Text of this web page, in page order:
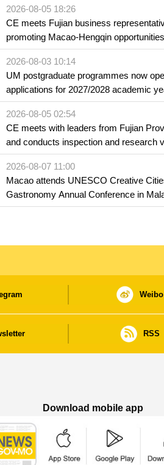
2026-08-05 18:26
CE meets Fujian business
promoting Macao-Hengqin opportunities
2026-08-03 10:14
UM postgraduate programmes now
applications for 2027/2028 academic
2026-08-05 02:54
CE meets with leaders from Fujian
and conducts inspection and research
Fuzhou
2026-08-07 11:00
Macao attends UNESCO Creative
Gastronomy Annual Conference in
Weibo
RSS
Download mobile app